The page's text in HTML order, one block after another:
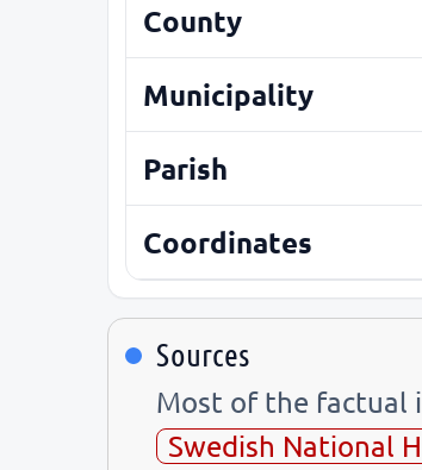
County
Municipality
Parish
Coordinates
Sources
Most of the factual
Swedish National